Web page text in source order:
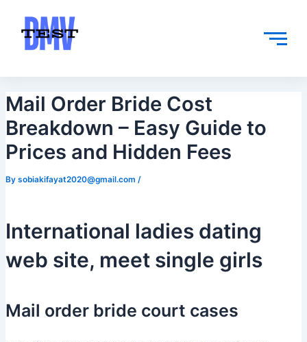
content
Mail Order Bride Cost
Breakdown – Easy Guide to
Prices and Hidden Fees
By sobiakifayat2020@gmail.com /
International ladies dating
web site, meet single girls
Mail order bride court cases
navigation